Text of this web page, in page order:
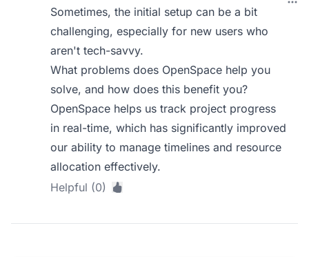
Sometimes, the initial setup can be a bit
challenging, especially for new users who
aren't tech-savvy.
What problems does OpenSpace help you
solve, and how does this benefit you?
OpenSpace helps us track project progress
in real-time, which has significantly improved
our ability to manage timelines and resource
allocation effectively.
Helpful (0)